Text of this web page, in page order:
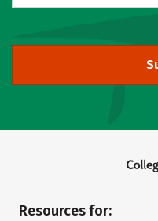
Resources for: